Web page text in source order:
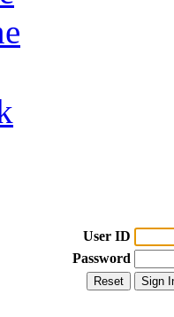
User ID
Password